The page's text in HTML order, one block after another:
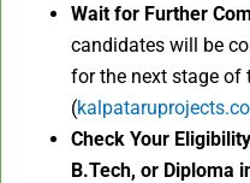
Wait for Further
candidates will be
for the next stage of
(
Check Your
B.Tech, or Diploma